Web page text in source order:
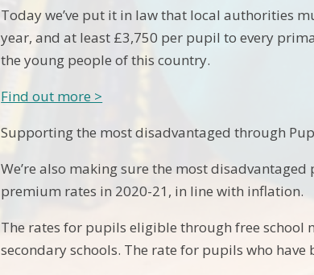
Today we’ve put it in law that local authorities
year, and at least £3,750 per pupil to every
the young people of this country.
Find out more >
Supporting the most disadvantaged through
We’re also making sure the most
premium rates in 2020-21, in line with inflation.
The rates for pupils eligible through free school
secondary schools. The rate for pupils who have